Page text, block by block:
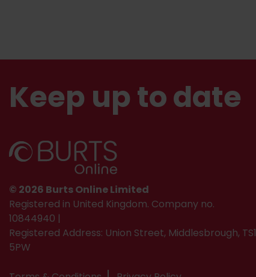
Keep up to date
© 2026 Burts Online Limited
Registered in United Kingdom. Company no.
10844940 |
Registered Address: Union Street, Middlesbrough, TS1
5PW